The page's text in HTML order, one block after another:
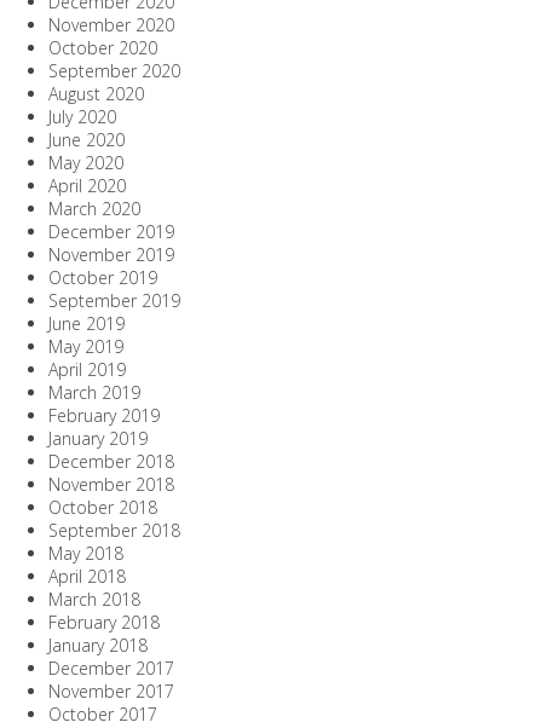
November 2020
October 2020
September 2020
August 2020
July 2020
June 2020
May 2020
April 2020
March 2020
December 2019
November 2019
October 2019
September 2019
June 2019
May 2019
April 2019
March 2019
February 2019
January 2019
December 2018
November 2018
October 2018
September 2018
May 2018
April 2018
March 2018
February 2018
January 2018
December 2017
November 2017
October 2017